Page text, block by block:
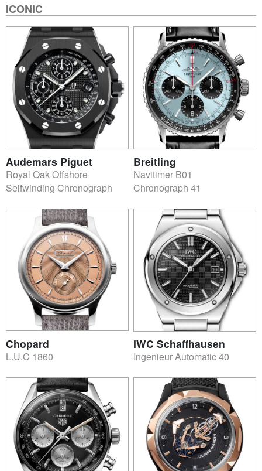
ICONIC
Audemars Piguet
Royal Oak Offshore
Selfwinding Chronograph
Breitling
Navitimer B01
Chronograph 41
Chopard
L.U.C 1860
IWC Schaffhausen
Ingenieur Automatic 40